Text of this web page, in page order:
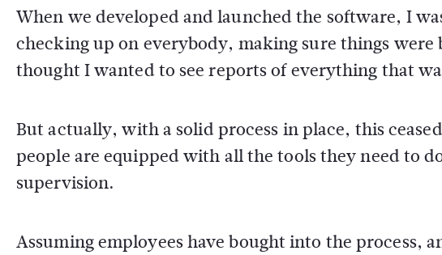
When we developed and launched the software, I
checking up on everybody, making sure things
thought I wanted to see reports of everything that
But actually, with a solid process in place, this
people are equipped with all the tools they need to
supervision.
Assuming employees have bought into the process,